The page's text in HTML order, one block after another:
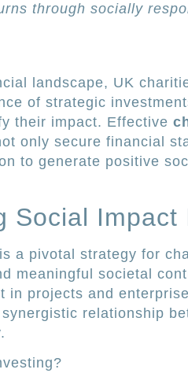
through socially
landscape, UK
of strategic
their impact. Effective
only secure financial
to generate positive
Social Impact
a pivotal strategy for
meaningful societal
in projects and
relationship